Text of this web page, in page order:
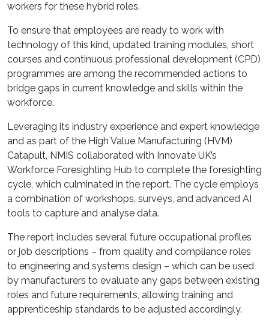
workers for these hybrid roles.
To ensure that employees are ready to work with
technology of this kind, updated training modules, short
courses and continuous professional development (CPD)
programmes are among the recommended actions to
bridge gaps in current knowledge and skills within the
workforce.
Leveraging its industry experience and expert knowledge
and as part of the High Value Manufacturing (HVM)
Catapult, NMIS collaborated with Innovate UK’s
Workforce Foresighting Hub to complete the foresighting
cycle, which culminated in the report. The cycle employs
a combination of workshops, surveys, and advanced AI
tools to capture and analyse data.
The report includes several future occupational profiles
or job descriptions – from quality and compliance roles
to engineering and systems design – which can be used
by manufacturers to evaluate any gaps between existing
roles and future requirements, allowing training and
apprenticeship standards to be adjusted accordingly.